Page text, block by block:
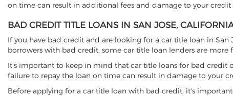
on time can result in additional fees and damage to your credit
BAD CREDIT TITLE LOANS IN SAN JOSE,
If you have bad credit and are looking for a car title loan in
borrowers with bad credit, some car title loan lenders are
It's important to keep in mind that car title loans for bad credit
failure to repay the loan on time can result in damage to your
Before applying for a car title loan with bad credit, it's